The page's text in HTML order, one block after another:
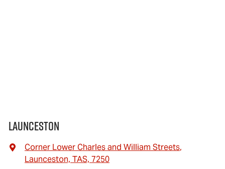
Launceston
Corner Lower Charles and William Streets,
Launceston, TAS, 7250